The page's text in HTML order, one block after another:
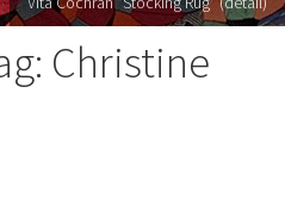
Christine